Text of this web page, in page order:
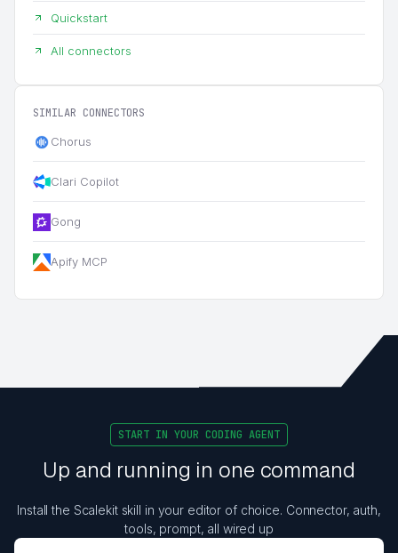
Quickstart
All connectors
SIMILAR CONNECTORS
Chorus
Clari Copilot
Gong
Apify MCP
START IN YOUR CODING AGENT
Up and running in one command
Install the Scalekit skill in your editor of choice. Connector, auth,
tools, prompt, all wired up